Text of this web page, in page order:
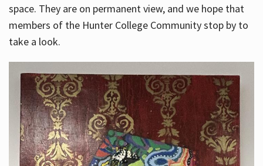
space. They are on permanent view, and we hope that
members of the Hunter College Community stop by to
take a look.